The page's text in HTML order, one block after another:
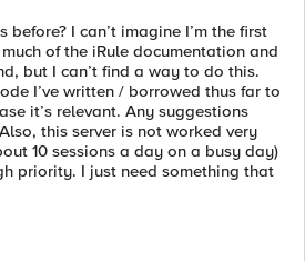
I can’t imagine I’m the first
of the iRule documentation and
but I can’t find a way to do this.
I’ve written / borrowed thus far to
it’s relevant. Any suggestions
this server is not worked very
10 sessions a day on a busy day)
priority. I just need something that